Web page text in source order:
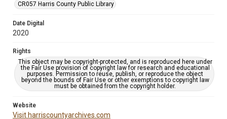
CR057 Harris County Public Library
Date Digital
2020
Rights
This object may be copyright-protected, and is reproduced here under
the Fair Use provision of copyright law for research and educational
purposes. Permission to reuse, publish, or reproduce the object
beyond the bounds of Fair Use or other exemptions to copyright law
must be obtained from the copyright holder.
Website
Visit harriscountyarchives.com